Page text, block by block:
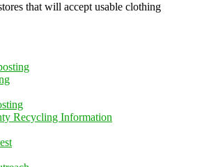
that will accept usable clothing
Recycling Information